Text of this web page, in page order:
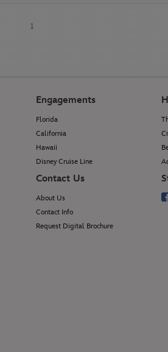
1
Engagements
Florida
California
Hawaii
Disney Cruise Line
Contact Us
About Us
Contact Info
Request Digital Brochure